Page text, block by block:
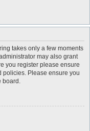
takes only a few moments
may also grant
you register please ensure
policies. Please ensure you